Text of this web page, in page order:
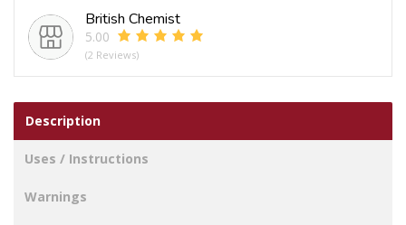
British Chemist
5.00
(2 Reviews)
Description
Uses / Instructions
Warnings